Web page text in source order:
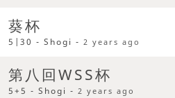
葵杯
5|30 - Shogi -2 years ago
第八回WSS杯
5+5 - Shogi -2 years ago